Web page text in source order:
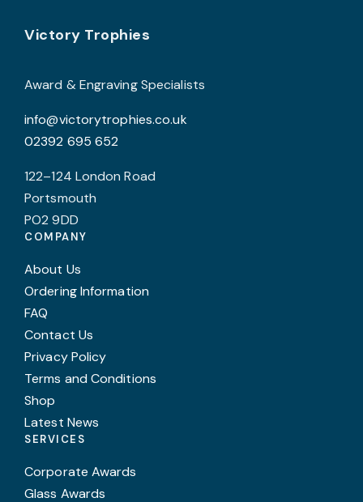
Footer
Victory Trophies
Award & Engraving Specialists
info@victorytrophies.co.uk
02392 695 652
122–124 London Road
Portsmouth
PO2 9DD
COMPANY
About Us
Ordering Information
FAQ
Contact Us
Privacy Policy
Terms and Conditions
Shop
Latest News
SERVICES
Corporate Awards
Glass Awards